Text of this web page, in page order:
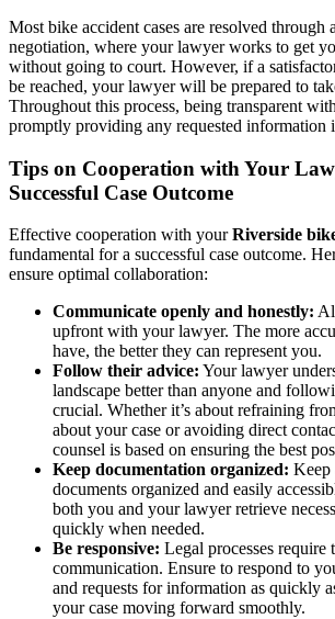
Most bike accident cases are resolved through
negotiation, where your lawyer works to get
without going to court. However, if a
be reached, your lawyer will be prepared to
Throughout this process, being transparent
promptly providing any requested information
Tips on Cooperation with Your
Successful Case Outcome
Effective cooperation with yourRiverside
fundamental for a successful case outcome.
ensure optimal collaboration:
Communicate openly and honestly:
upfront with your lawyer. The more
have, the better they can represent you.
Follow their advice: Your lawyer
landscape better than anyone and
crucial. Whether it’s about refraining
about your case or avoiding direct
counsel is based on ensuring the best
Keep documentation organized: Keep
documents organized and easily
both you and your lawyer retrieve
quickly when needed.
Be responsive: Legal processes require
communication. Ensure to respond to
and requests for information as quickly
your case moving forward smoothly.